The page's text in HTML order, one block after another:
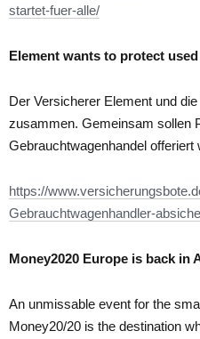
startet-fuer-alle/
Element wants to protect
Der Versicherer Element und
zusammen. Gemeinsam sollen
Gebrauchtwagenhandel offeriert
https://
Gebrauchtwagenhandler-
Money2020 Europe is back in
An unmissable event for the
Money20/20 is the destination